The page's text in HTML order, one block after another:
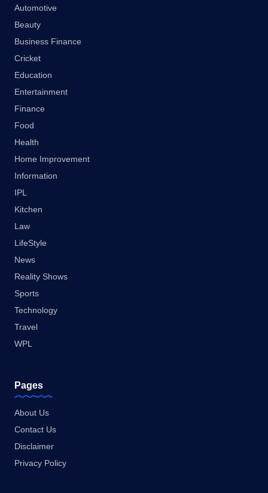
Automotive
Beauty
Business Finance
Cricket
Education
Entertainment
Finance
Food
Health
Home Improvement
Information
IPL
Kitchen
Law
LifeStyle
News
Reality Shows
Sports
Technology
Travel
WPL
Pages
About Us
Contact Us
Disclaimer
Privacy Policy